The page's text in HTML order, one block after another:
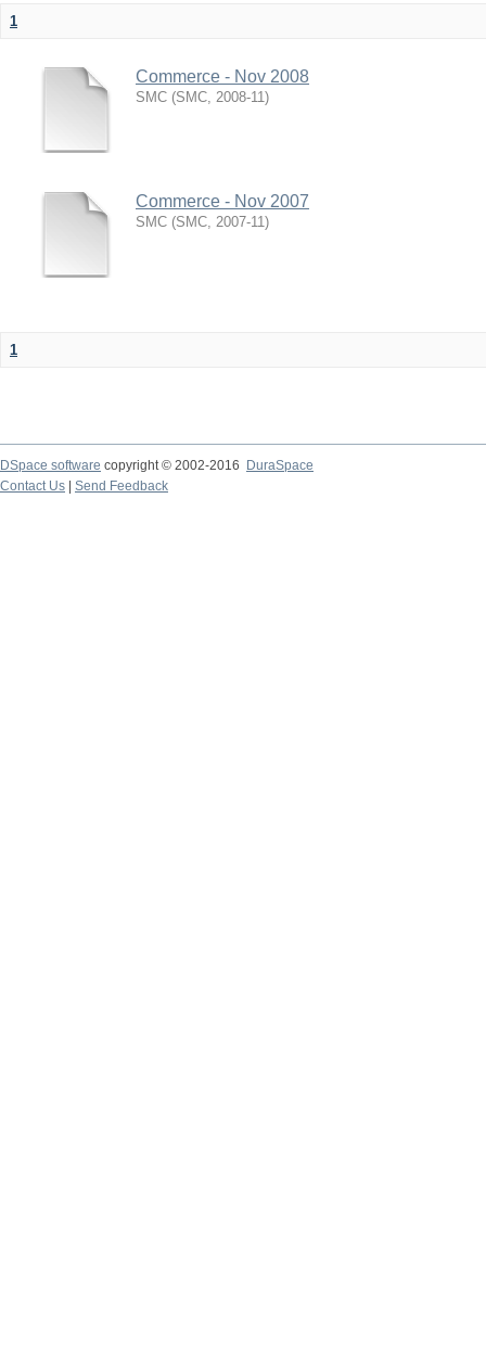
1
Commerce - Nov 2008
SMC (SMC, 2008-11)
Commerce - Nov 2007
SMC (SMC, 2007-11)
1
DSpace software copyright © 2002-2016
DuraSpace
Contact Us
Send Feedback